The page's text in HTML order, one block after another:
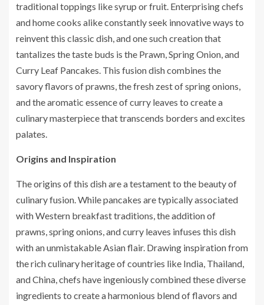
traditional toppings like syrup or fruit. Enterprising chefs
and home cooks alike constantly seek innovative ways to
reinvent this classic dish, and one such creation that
tantalizes the taste buds is the Prawn, Spring Onion, and
Curry Leaf Pancakes. This fusion dish combines the
savory flavors of prawns, the fresh zest of spring onions,
and the aromatic essence of curry leaves to create a
culinary masterpiece that transcends borders and excites
palates.
Origins and Inspiration
The origins of this dish are a testament to the beauty of
culinary fusion. While pancakes are typically associated
with Western breakfast traditions, the addition of
prawns, spring onions, and curry leaves infuses this dish
with an unmistakable Asian flair. Drawing inspiration from
the rich culinary heritage of countries like India, Thailand,
and China, chefs have ingeniously combined these diverse
ingredients to create a harmonious blend of flavors and